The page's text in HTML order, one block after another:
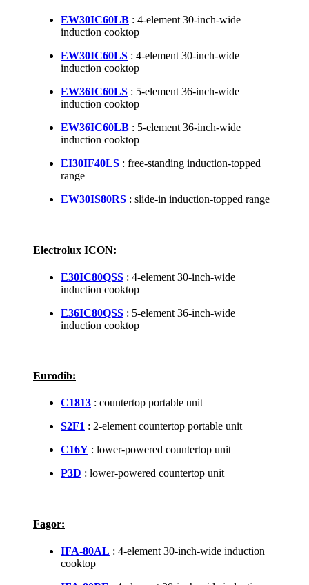
EW30IC60LB : 4-element 30-inch-wide
induction cooktop
EW30IC60LS : 4-element 30-inch-wide
induction cooktop
EW36IC60LS : 5-element 36-inch-wide
induction cooktop
EW36IC60LB : 5-element 36-inch-wide
induction cooktop
EI30IF40LS : free-standing induction-topped
range
EW30IS80RS : slide-in induction-topped range
Electrolux ICON:
E30IC80QSS : 4-element 30-inch-wide
induction cooktop
E36IC80QSS : 5-element 36-inch-wide
induction cooktop
Eurodib:
C1813 : countertop portable unit
S2F1 : 2-element countertop portable unit
C16Y : lower-powered countertop unit
P3D : lower-powered countertop unit
Fagor:
IFA-80AL : 4-element 30-inch-wide induction
cooktop